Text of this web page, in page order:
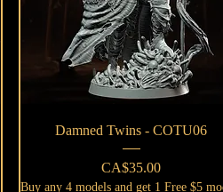
Quick View
Damned Twins - COTU06
Price
CA$35.00
Buy any 4 models and get 1 Free $5